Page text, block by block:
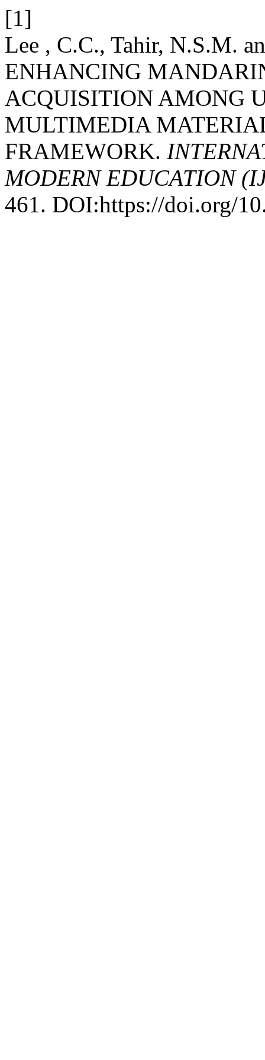
[1]
Lee , C.C., Tahir, N.S.M.
ENHANCING
ACQUISITION AMONG
MULTIMEDIA
FRAMEWORK.
MODERN EDUCATION
461. DOI:https://doi.org/